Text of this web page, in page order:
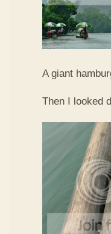
A giant
Then I looked